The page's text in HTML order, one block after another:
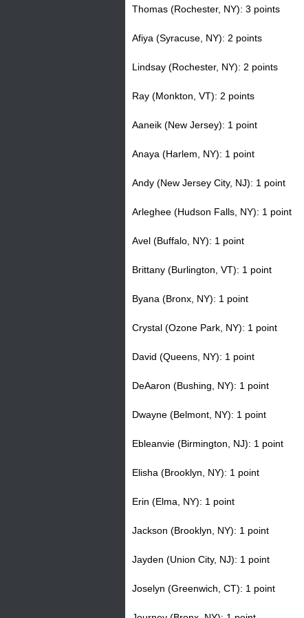
Thomas (Rochester, NY): 3 points
Afiya (Syracuse, NY): 2 points
Lindsay (Rochester, NY): 2 points
Ray (Monkton, VT): 2 points
Aaneik (New Jersey): 1 point
Anaya (Harlem, NY): 1 point
Andy (New Jersey City, NJ): 1 point
Arleghee (Hudson Falls, NY): 1 point
Avel (Buffalo, NY): 1 point
Brittany (Burlington, VT): 1 point
Byana (Bronx, NY): 1 point
Crystal (Ozone Park, NY): 1 point
David (Queens, NY): 1 point
DeAaron (Bushing, NY): 1 point
Dwayne (Belmont, NY): 1 point
Ebleanvie (Birmington, NJ): 1 point
Elisha (Brooklyn, NY): 1 point
Erin (Elma, NY): 1 point
Jackson (Brooklyn, NY): 1 point
Jayden (Union City, NJ): 1 point
Joselyn (Greenwich, CT): 1 point